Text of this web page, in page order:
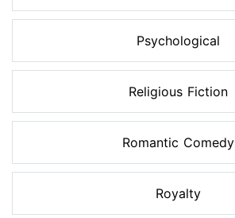
Psychological
Religious Fiction
Romantic Comedy
Royalty